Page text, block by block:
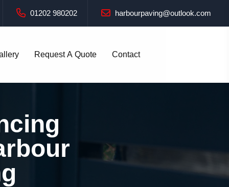
01202 980202 harbourpaving@outlook.com
Request A Quote Contact